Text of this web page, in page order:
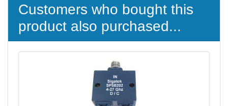
Customers who bought this
product also purchased...